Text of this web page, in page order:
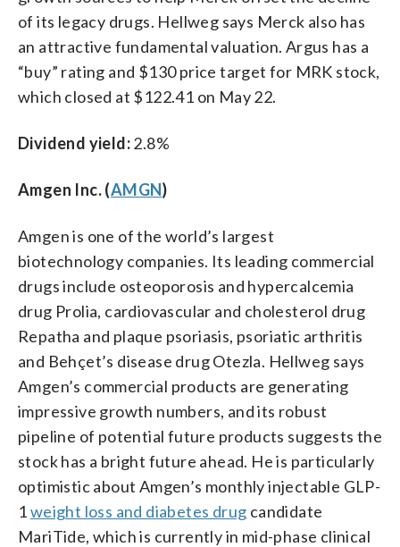
of its legacy drugs. Hellweg says Merck also has
an attractive fundamental valuation. Argus has a
“buy” rating and $130 price target for MRK stock,
which closed at $122.41 on May 22.
Dividend yield:2.8%
Amgen Inc. (AMGN)
Amgen is one of the world’s largest
biotechnology companies. Its leading commercial
drugs include osteoporosis and hypercalcemia
drug Prolia, cardiovascular and cholesterol drug
Repatha and plaque psoriasis, psoriatic arthritis
and Behçet’s disease drug Otezla. Hellweg says
Amgen’s commercial products are generating
impressive growth numbers, and its robust
pipeline of potential future products suggests the
stock has a bright future ahead. He is particularly
optimistic about Amgen’s monthly injectable GLP-
1weight loss and diabetes drug candidate
MariTide, which is currently in mid-phase clinical